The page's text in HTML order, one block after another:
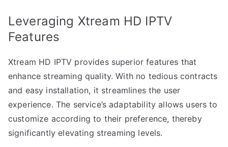
Leveraging Xtream HD IPTV
Features
Xtream HD IPTV provides superior features that
enhance streaming quality. With no tedious contracts
and easy installation, it streamlines the user
experience. The service’s adaptability allows users to
customize according to their preference, thereby
significantly elevating streaming levels.